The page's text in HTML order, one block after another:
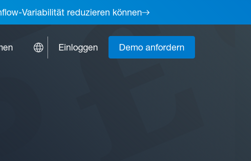
Variabilität reduzieren können
Einloggen Demo anfordern